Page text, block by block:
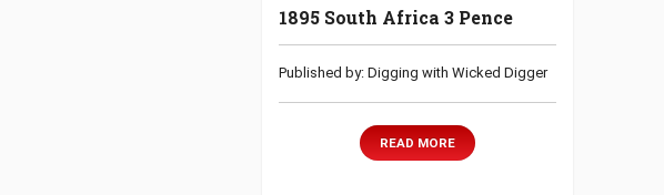
1895 South Africa 3 Pence
Published by: Digging with Wicked Digger
READ MORE